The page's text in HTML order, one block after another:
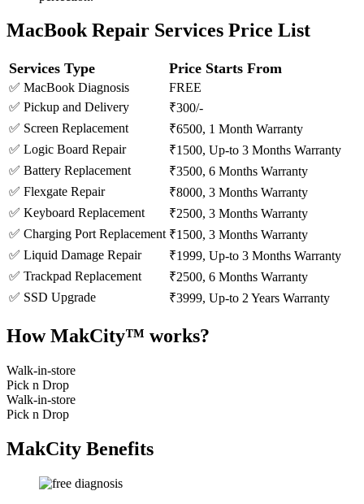
MacBook Repair Services Price List
Services Type Price Starts From
✅ MacBook Diagnosis
FREE
✅ Pickup and Delivery
₹300/-
✅ Screen Replacement
₹6500, 1 Month Warranty
✅ Logic Board Repair
₹1500, Up-to 3 Months Warranty
✅ Battery Replacement
₹3500, 6 Months Warranty
✅ Flexgate Repair
₹8000, 3 Months Warranty
✅ Keyboard Replacement
₹2500, 3 Months Warranty
✅ Charging Port Replacement ₹1500, 3 Months Warranty
✅ Liquid Damage Repair
₹1999, Up-to 3 Months Warranty
✅ Trackpad Replacement
₹2500, 6 Months Warranty
✅ SSD Upgrade
₹3999, Up-to 2 Years Warranty
How MakCity™ works?
Walk-in-store
Pick n Drop
Walk-in-store
Pick n Drop
MakCity Benefits